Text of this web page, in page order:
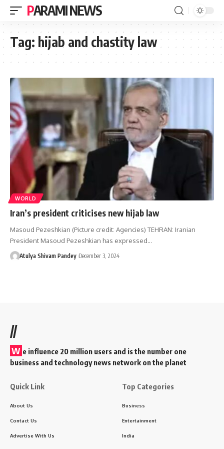
PARAMI NEWS
Tag: hijab and chastity law
WORLD
Iran’s president criticises new hijab law
Masoud Pezeshkian (Picture credit: Agencies) TEHRAN: Iranian
President Masoud Pezeshkian has expressed…
Atulya Shivam Pandey December 3, 2024
//
W e influence 20 million users and is the number one
business and technology news network on the planet
Quick Link
About Us
Contact Us
Advertise With Us
Top Categories
Business
Entertainment
India